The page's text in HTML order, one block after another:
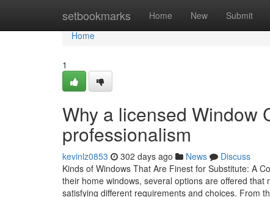
setbookmarks Home New Submit
Home
Home
1
Why a licensed Window
professionalism
kevinlz0853 302 days ago News
Discuss
Kinds of Windows That Are Finest for Substitute: A
their home windows, several options are offered
satisfying different requirements and choices. From